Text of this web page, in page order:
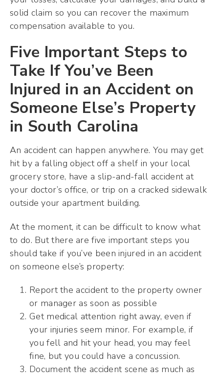
solid claim so you can recover the maximum
compensation available to you.
Five Important Steps to
Take If You’ve Been
Injured in an Accident on
Someone Else’s Property
in South Carolina
An accident can happen anywhere. You may get
hit by a falling object off a shelf in your local
grocery store, have a slip-and-fall accident at
your doctor’s office, or trip on a cracked sidewalk
outside your apartment building.
At the moment, it can be difficult to know what
to do. But there are five important steps you
should take if you’ve been injured in an accident
on someone else’s property:
Report the accident to the property owner
or manager as soon as possible
Get medical attention right away, even if
your injuries seem minor. For example, if
you fell and hit your head, you may feel
fine, but you could have a concussion.
Document the accident scene as much as